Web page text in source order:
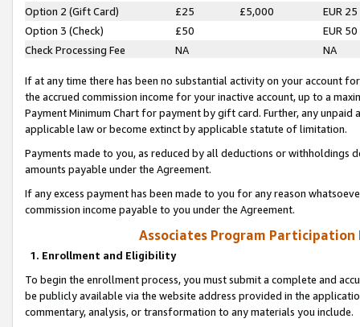
Option 2 (Gift Card)
£25 £5,000
EUR 25
Option 3 (Check)
£50
EUR 50
Check Processing Fee
NA NA
If at any time there has been no substantial activity on your account
the accrued commission income for your inactive account, up to a
Payment Minimum Chart for payment by gift card. Further, any
applicable law or become extinct by applicable statute of limitation.
Payments made to you, as reduced by all deductions or
amounts payable under the Agreement.
If any excess payment has been made to you for any reason
commission income payable to you under the Agreement.
Associates Program Participation
1. Enrollment and Eligibility
To begin the enrollment process, you must submit a complete and
be publicly available via the website address provided in the
commentary, analysis, or transformation to any materials you include.